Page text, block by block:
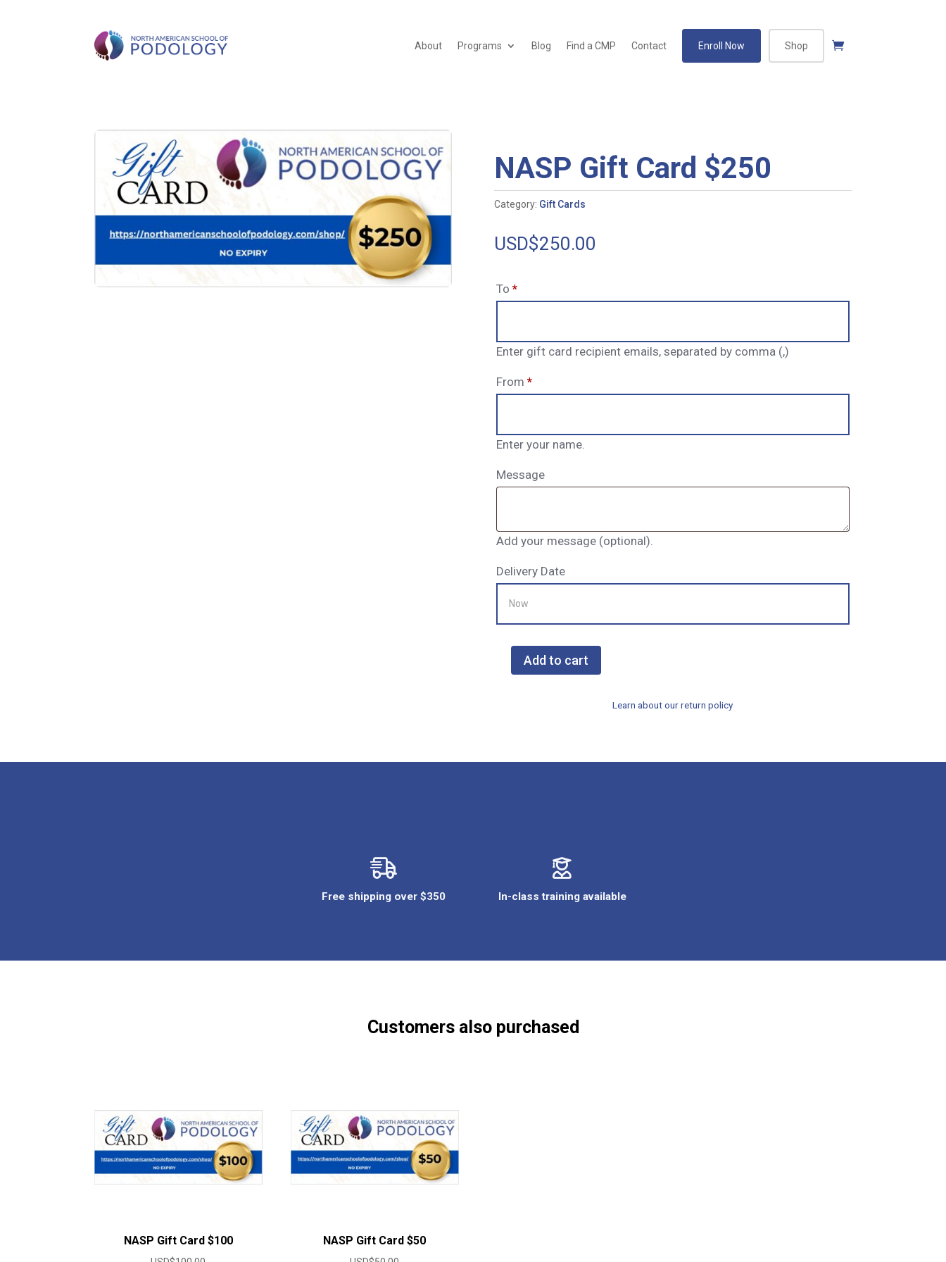
About Programs Blog Find a CMP Contact Enroll Now Shop
NASP Gift Card $250
Category: Gift Cards
USD$250.00
To *
Enter gift card recipient emails, separated by comma (,)
From *
Enter your name.
Message
Add your message (optional).
Delivery Date
Add to cart
Learn about our return policy
Free shipping over $350 In-class training available
Customers also purchased
NASP Gift Card $100 NASP Gift Card $50